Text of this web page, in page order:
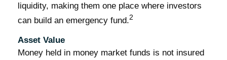
liquidity, making them one place where investors
can build an emergency fund.2
Asset Value
Money held in money market funds is not insured